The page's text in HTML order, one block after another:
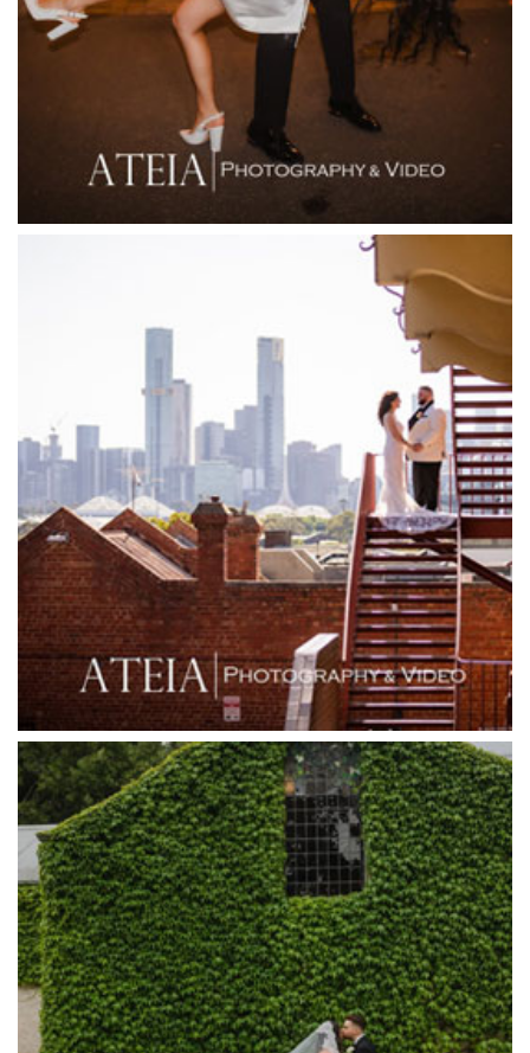
Firenze Receptions
Flowerdale Estate
Flying Brick Cider Co
Forest Edge Gembrook
Garden House Royal Botanical Gardens
Glen Erin at Lancefield
Goonawarra Vineyard
Goonawarra Winery
Grand Star Receptions
Grand Star Receptions
Grande Receptions
Greenfields Albert Park
Gum Gully Farm
Half Acre
Happy Reception
Harbour Kitchen
Healesville Sanctuary
Heide Museum
Higher Grounds
Hotel Bellinzona